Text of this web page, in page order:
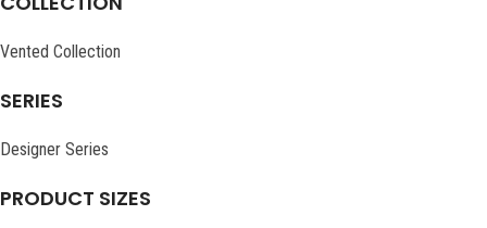
Vented Collection
SERIES
Designer Series
PRODUCT SIZES